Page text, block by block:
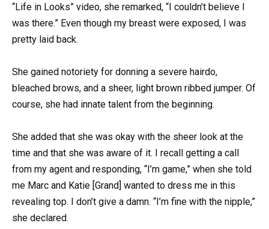
“Life in Looks” video, she remarked, “I couldn’t believe I
was there.” Even though my breast were exposed, I was
pretty laid back.
She gained notoriety for donning a severe hairdo,
bleached brows, and a sheer, light brown ribbed jumper. Of
course, she had innate talent from the beginning.
She added that she was okay with the sheer look at the
time and that she was aware of it. I recall getting a call
from my agent and responding, “I’m game,” when she told
me Marc and Katie [Grand] wanted to dress me in this
revealing top. I don’t give a damn. “I’m fine with the nipple,”
she declared.